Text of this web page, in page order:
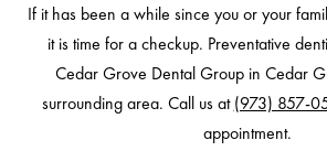
If it has been a while since you or your
it is time for a checkup. Preventative
Cedar Grove Dental Group in Cedar
surrounding area. Call us at(973) 857-
appointment.